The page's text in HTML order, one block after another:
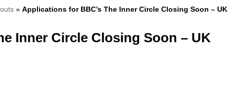
» Applications for BBC’s The Inner Circle Closing Soon – UK
Inner Circle Closing Soon – UK